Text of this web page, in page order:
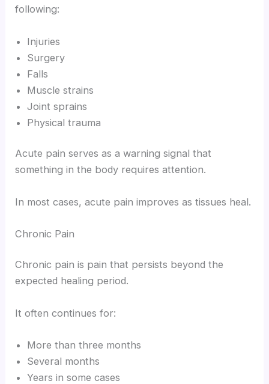
following:
Injuries
Surgery
Falls
Muscle strains
Joint sprains
Physical trauma
Acute pain serves as a warning signal that
something in the body requires attention.
In most cases, acute pain improves as tissues heal.
Chronic Pain
Chronic pain is pain that persists beyond the
expected healing period.
It often continues for:
More than three months
Several months
Years in some cases